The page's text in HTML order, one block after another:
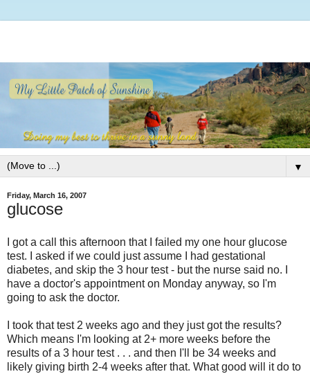
▼
Friday, March 16, 2007
glucose
I got a call this afternoon that I failed my one hour glucose
test. I asked if we could just assume I had gestational
diabetes, and skip the 3 hour test - but the nurse said no. I
have a doctor's appointment on Monday anyway, so I'm
going to ask the doctor.
I took that test 2 weeks ago and they just got the results?
Which means I'm looking at 2+ more weeks before the
results of a 3 hour test . . . and then I'll be 34 weeks and
likely giving birth 2-4 weeks after that. What good will it do to